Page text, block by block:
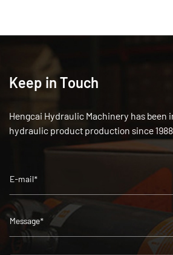
Keep in Touch
Hengcai Hydraulic Machinery has been
hydraulic product production since 1988.